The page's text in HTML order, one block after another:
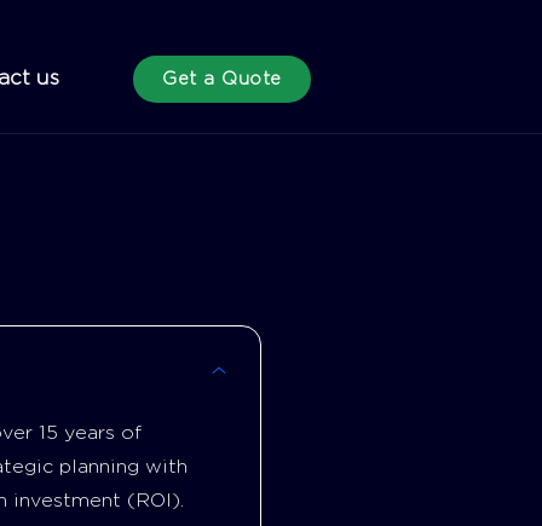
us Get a Quote
15 years of
planning with
(ROI).